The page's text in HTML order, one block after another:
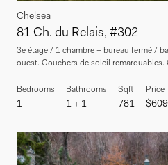
Chelsea
81 Ch. du Relais, #302
3e étage / 1 chambre + bureau fermé /
ouest. Couchers de soleil remarquables.
Bedrooms
1
Bathrooms
1 + 1
Sqft
781
Price